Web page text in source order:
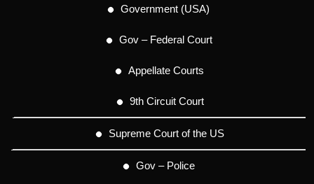
Government (USA)
Gov – Federal Court
Appellate Courts
9th Circuit Court
Supreme Court of the US
Gov – Police